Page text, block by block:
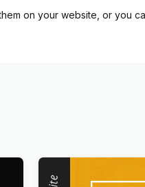
on your website, or you